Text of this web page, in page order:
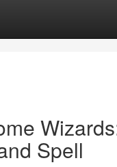
Spell